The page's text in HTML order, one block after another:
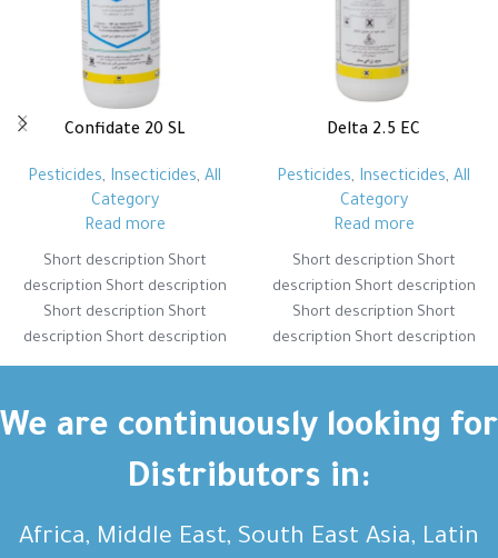
Confidate 20 SL
Pesticides, Insecticides, All
Category
Read more
Short description Short
description Short description
Short description Short
description Short description
Short description Short
Short description Short
Delta 2.5 EC
Pesticides, Insecticides, All
Category
Read more
Short description Short
description Short description
Short description Short
description Short description
Short description Short
Short description Short
description Short description
We are continuously looking for
Distributors in:
Africa, Middle East, South East Asia, Latin